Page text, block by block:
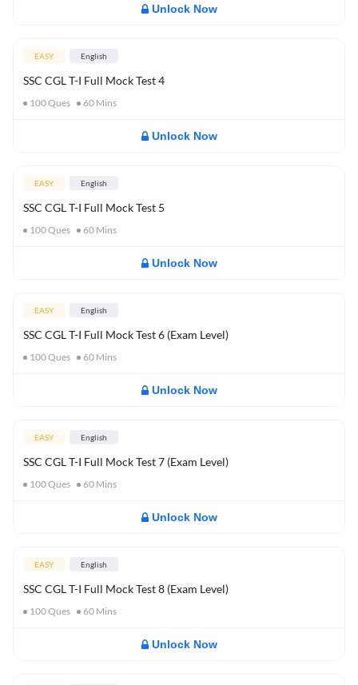
Unlock Now
EASY English
SSC CGL T-I Full Mock Test 4
100Ques 60 Mins
Unlock Now
EASY English
SSC CGL T-I Full Mock Test 5
100Ques 60 Mins
Unlock Now
EASY English
SSC CGL T-I Full Mock Test 6 (Exam Level)
100Ques 60 Mins
Unlock Now
EASY English
SSC CGL T-I Full Mock Test 7 (Exam Level)
100Ques 60 Mins
Unlock Now
EASY English
SSC CGL T-I Full Mock Test 8 (Exam Level)
100Ques 60 Mins
Unlock Now